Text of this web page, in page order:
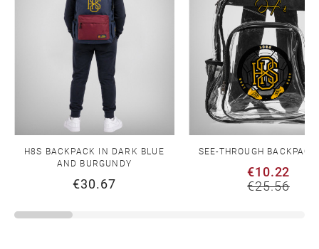
H8S BACKPACK IN DARK BLUE
AND BURGUNDY
€30.67
SEE-THROUGH
€10.22
€25.56